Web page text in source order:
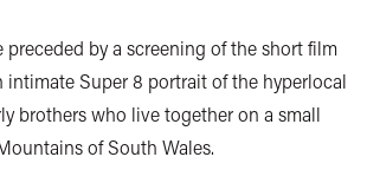
preceded by a screening of the short film
intimate Super 8 portrait of the hyperlocal
brothers who live together on a small
of South Wales.